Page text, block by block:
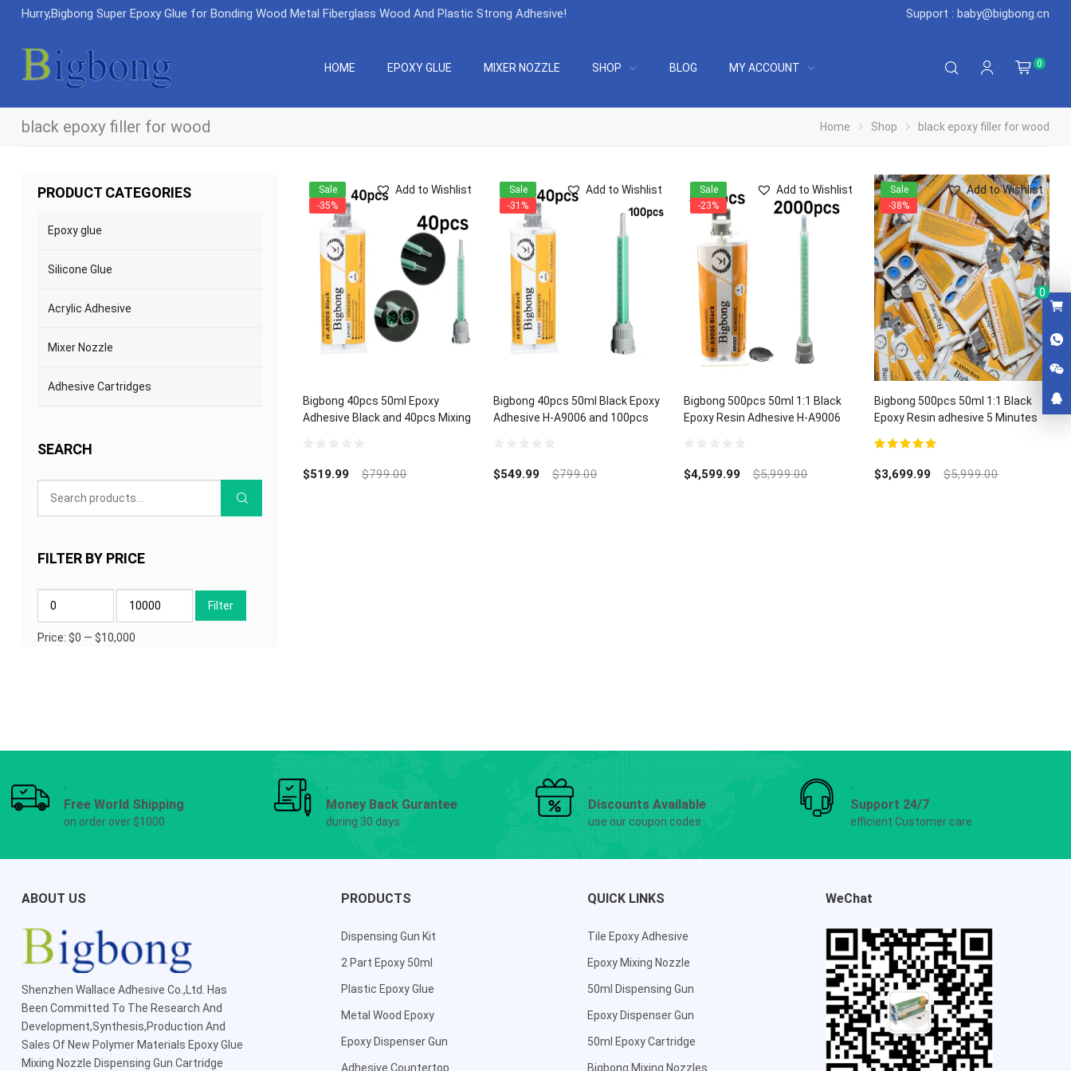
Hurry,Bigbong Super Epoxy Glue for Bonding Wood Metal Fiberglass Wood And Plastic Strong Adhesive! Support : baby@bigbong.cn
HOME EPOXY GLUE MIXER NOZZLE SHOP BLOG MY ACCOUNT 0
black epoxy filler for wood Home Shop black epoxy filler for wood
Bigbong 40pcs 50ml Epoxy
Adhesive Black and 40pcs Mixing
Add to Wishlist
out
of
$519.99 $799.00
Sale
-35%
Bigbong 40pcs 50ml Black Epoxy
Adhesive H-A9006 and 100pcs
Add to Wishlist
out
of
$549.99 $799.00
Sale
-31%
Bigbong 500pcs 50ml 1:1 Black
Epoxy Resin Adhesive H-A9006
Add to Wishlist
out
of
$4,599.99 $5,999.00
Sale
-23%
Bigbong 500pcs 50ml 1:1 Black
Epoxy Resin adhesive 5 Minutes
Add to Wishlist
$3,699.99 $5,999.00
Sale
-38%
PRODUCT CATEGORIES
Epoxy glue
Silicone Glue
Acrylic Adhesive
Mixer Nozzle
Adhesive Cartridges
SEARCH
FILTER BY PRICE
Filter
Price: $0 — $10,000
Free World Shipping
on order over $1000
Money Back Gurantee
during 30 days
Discounts Available
use our coupon codes
Support 24/7
efficient Customer care
ABOUT US
Shenzhen Wallace Adhesive Co.,Ltd
. Has
Been Committed To The Research And
Development,Synthesis,Production And
Sales Of New Polymer Materials Epoxy Glue
Mixing Nozzle Dispensing Gun Cartridge
PRODUCTS
Dispensing Gun Kit
2 Part Epoxy 50ml
Plastic Epoxy Glue
Metal Wood Epoxy
Epoxy Dispenser Gun
Adhesive Countertop
QUICK LINKS
Tile Epoxy Adhesive
Epoxy Mixing Nozzle
50ml Dispensing Gun
Epoxy Dispenser Gun
50ml Epoxy Cartridge
Bigbong Mixing Nozzles
WeChat
0